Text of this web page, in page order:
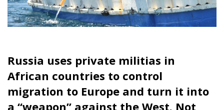
Russia uses private militias in
African countries to control
migration to Europe and turn it into
a “weapon” against the West. Not